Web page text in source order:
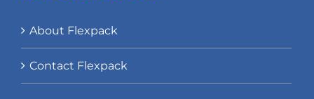
About Flexpack
Contact Flexpack